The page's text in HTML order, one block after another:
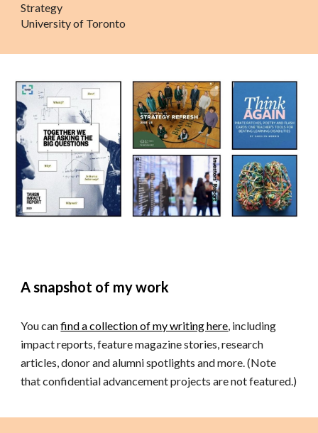
Strategy
University of Toronto
A snapshot of my work
You canfind a collection of my writing here , including
impact reports, feature magazine stories, research
articles, donor and alumni spotlights and more. (Note
that confidential advancement projects are not featured.)